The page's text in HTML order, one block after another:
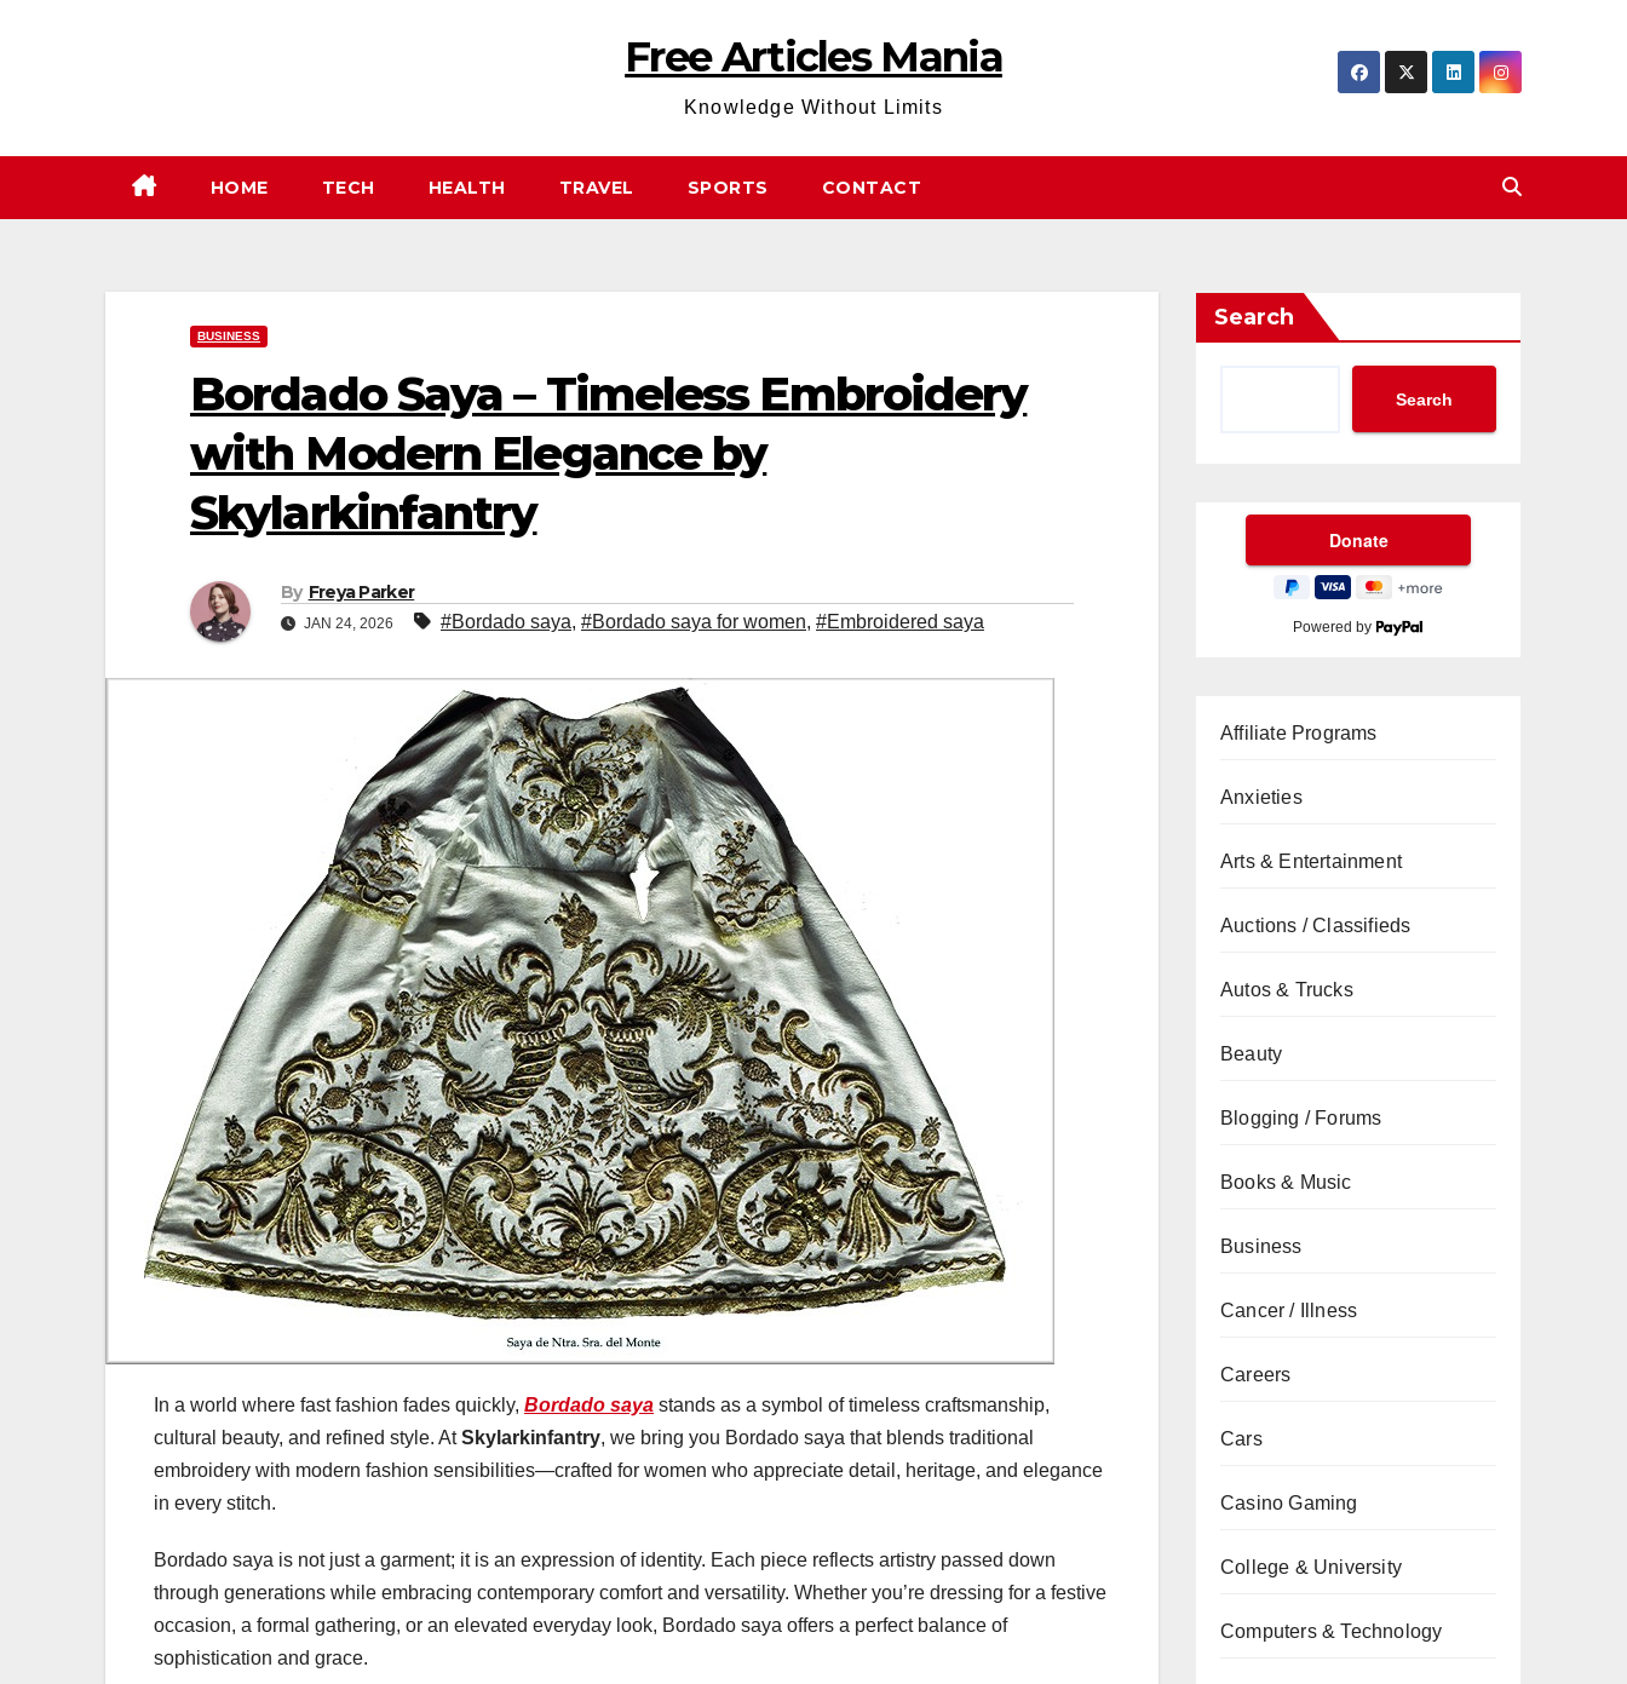
Free Articles Mania
Knowledge Without Limits
HOME TECH HEALTH TRAVEL SPORTS CONTACT
BUSINESS
Bordado Saya – Timeless Embroidery
with Modern Elegance by
Skylarkinfantry
By Freya Parker
JAN 24, 2026 #Bordado saya, #Bordado saya for women, #Embroidered saya
In a world where fast fashion fades quickly, Bordado saya stands as a symbol of timeless craftsmanship,
cultural beauty, and refined style. AtSkylarkinfantry, we bring you Bordado saya that blends traditional
embroidery with modern fashion sensibilities—crafted for women who appreciate detail, heritage, and elegance
in every stitch.
Bordado saya is not just a garment; it is an expression of identity. Each piece reflects artistry passed down
through generations while embracing contemporary comfort and versatility. Whether you’re dressing for a festive
occasion, a formal gathering, or an elevated everyday look, Bordado saya offers a perfect balance of
sophistication and grace.
Search
Search
Powered by
Affiliate Programs
Anxieties
Arts & Entertainment
Auctions / Classifieds
Autos & Trucks
Beauty
Blogging / Forums
Books & Music
Business
Cancer / Illness
Careers
Cars
Casino Gaming
College & University
Computers & Technology